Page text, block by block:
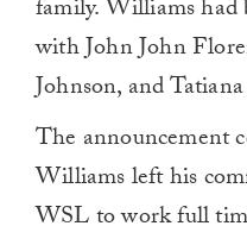
family. Williams
with John John
Johnson, and
The announcement
Williams left his